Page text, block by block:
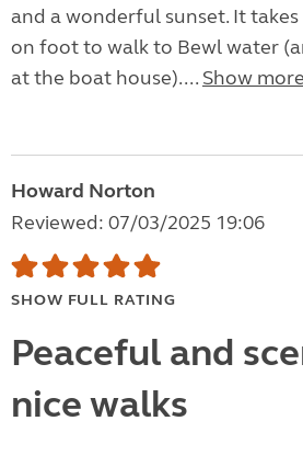
and a wonderful sunset. It
on foot to walk to Bewl water
at the boat house).... Show more
Howard Norton
Reviewed: 07/03/2025 19:06
SHOW FULL RATING
Peaceful and
nice walks